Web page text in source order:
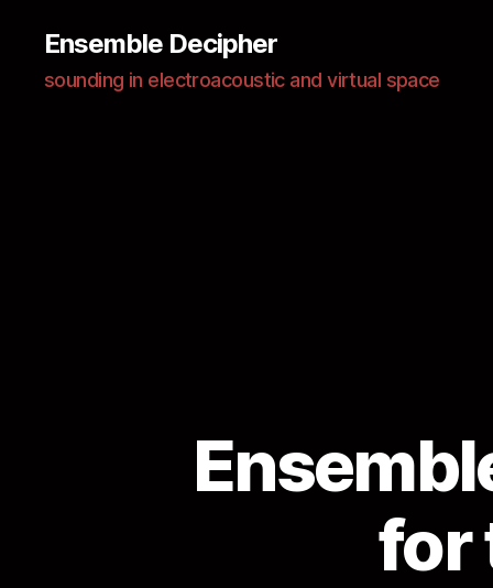
Ensemble Decipher
sounding in electroacoustic and virtual space
for